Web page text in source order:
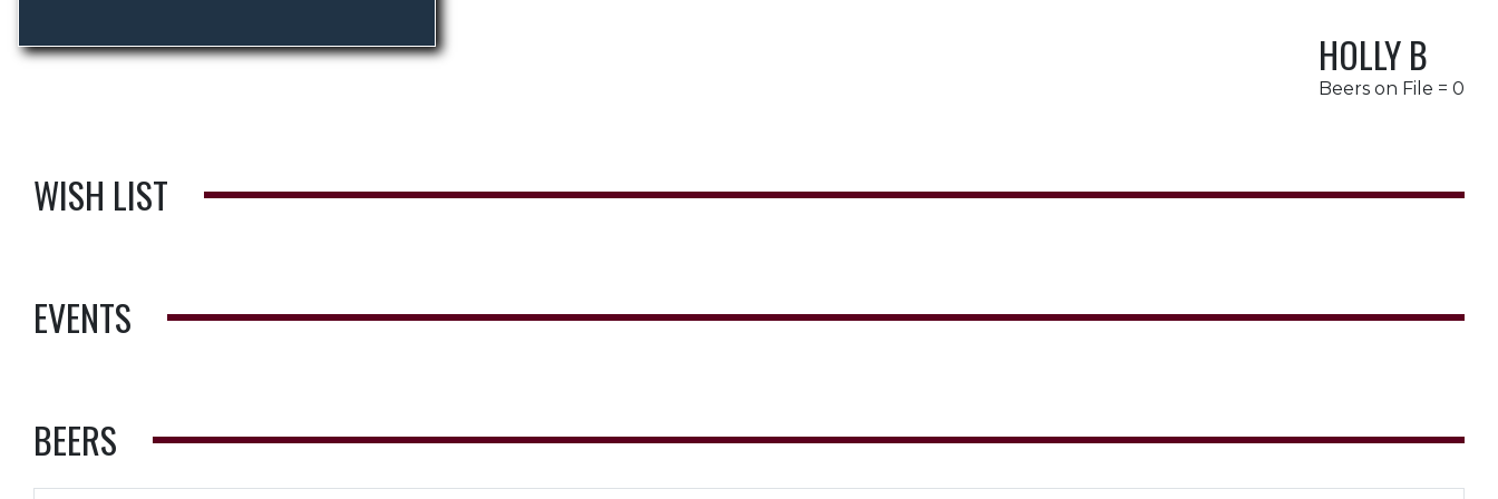
HOLLY B
Beers on File = 0
WISH LIST
EVENTS
BEERS